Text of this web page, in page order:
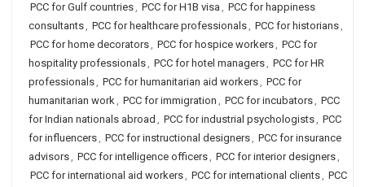
PCC for Gulf countries, PCC for H1B visa , PCC for happiness
consultants, PCC for healthcare professionals, PCC for historians,
PCC for home decorators, PCC for hospice workers, PCC for
hospitality professionals, PCC for hotel managers, PCC for HR
professionals, PCC for humanitarian aid workers, PCC for
humanitarian work, PCC for immigration , PCC for incubators, PCC
for Indian nationals abroad , PCC for industrial psychologists, PCC
for influencers, PCC for instructional designers, PCC for insurance
advisors, PCC for intelligence officers, PCC for interior designers,
PCC for international aid workers, PCC for international clients, PCC